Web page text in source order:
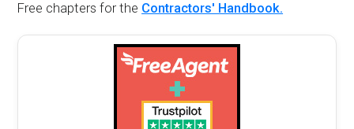
Free chapters for the Contractors' Handbook.